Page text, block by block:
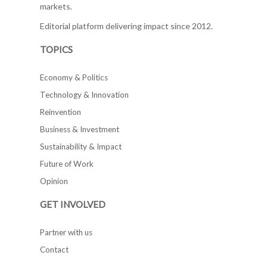
markets.
Editorial platform delivering impact since 2012.
TOPICS
Economy & Politics
Technology & Innovation
Reinvention
Business & Investment
Sustainability & Impact
Future of Work
Opinion
GET INVOLVED
Partner with us
Contact